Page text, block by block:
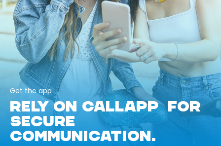
Get the app
RELY ON CALLAPP FOR
SECURE
COMMUNICATION.